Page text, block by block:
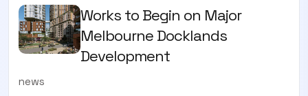
Works to Begin on Major
Melbourne Docklands
Development
news